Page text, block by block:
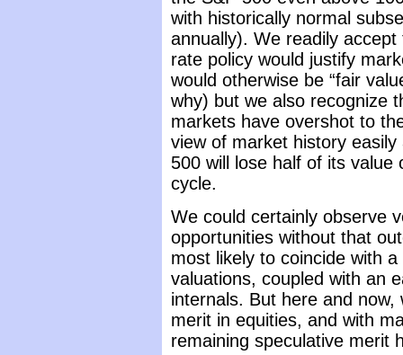
with historically normal
annually). We readily
rate policy would justify
would otherwise be “fair
why) but we also recognize
markets have overshot to
view of market history
500 will lose half of its
cycle.
We could certainly observe
opportunities without that
most likely to coincide with
valuations, coupled with an
internals. But here and now,
merit in equities, and with
remaining speculative merit